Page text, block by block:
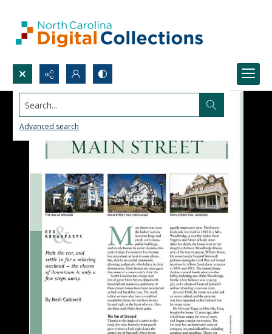
Search...
Advanced search